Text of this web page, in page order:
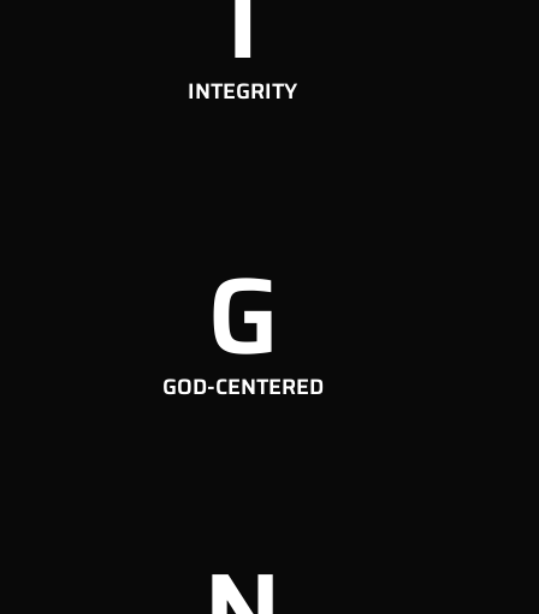
INTEGRITY
G
GOD-CENTERED